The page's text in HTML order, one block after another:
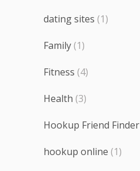
dating sites (1)
Family (1)
Fitness (4)
Health (3)
Hookup Friend Finder
hookup online (1)